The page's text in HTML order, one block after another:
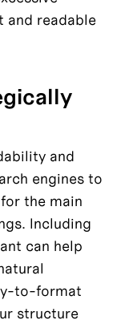
and readable
and
engines to
the main
Including
can help
to-format
structure